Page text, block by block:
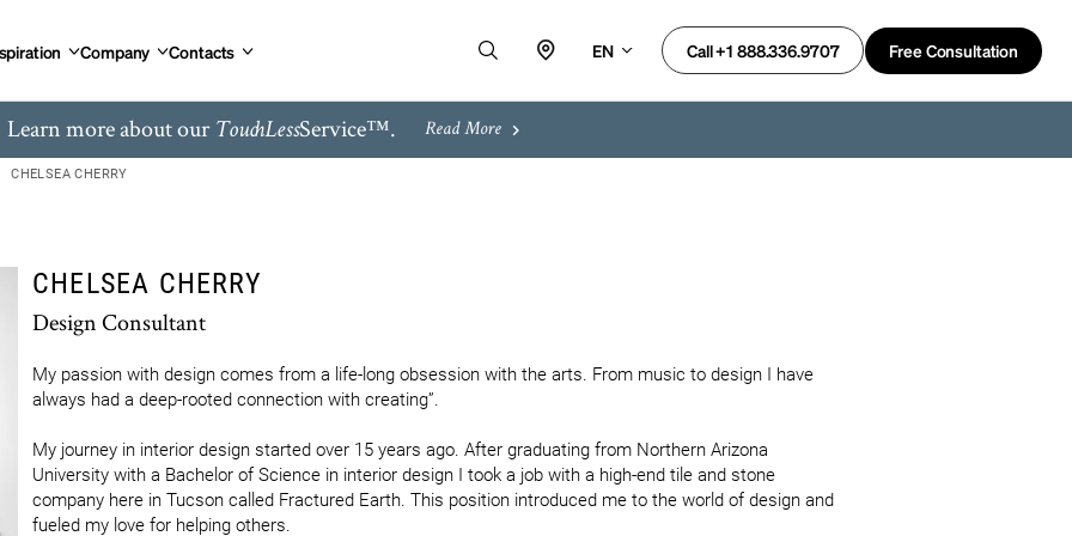
Company Contacts EN Call +1 888.336.9707 Free Consultation
Learn more about our TouchLessService™. Read More
CHELSEA CHERRY
CHELSEA CHERRY
Design Consultant
My passion with design comes from a life-long obsession with the arts. From music to design I have
always had a deep-rooted connection with creating”.
My journey in interior design started over 15 years ago. After graduating from Northern Arizona
University with a Bachelor of Science in interior design I took a job with a high-end tile and stone
company here in Tucson called Fractured Earth. This position introduced me to the world of design and
fueled my love for helping others.